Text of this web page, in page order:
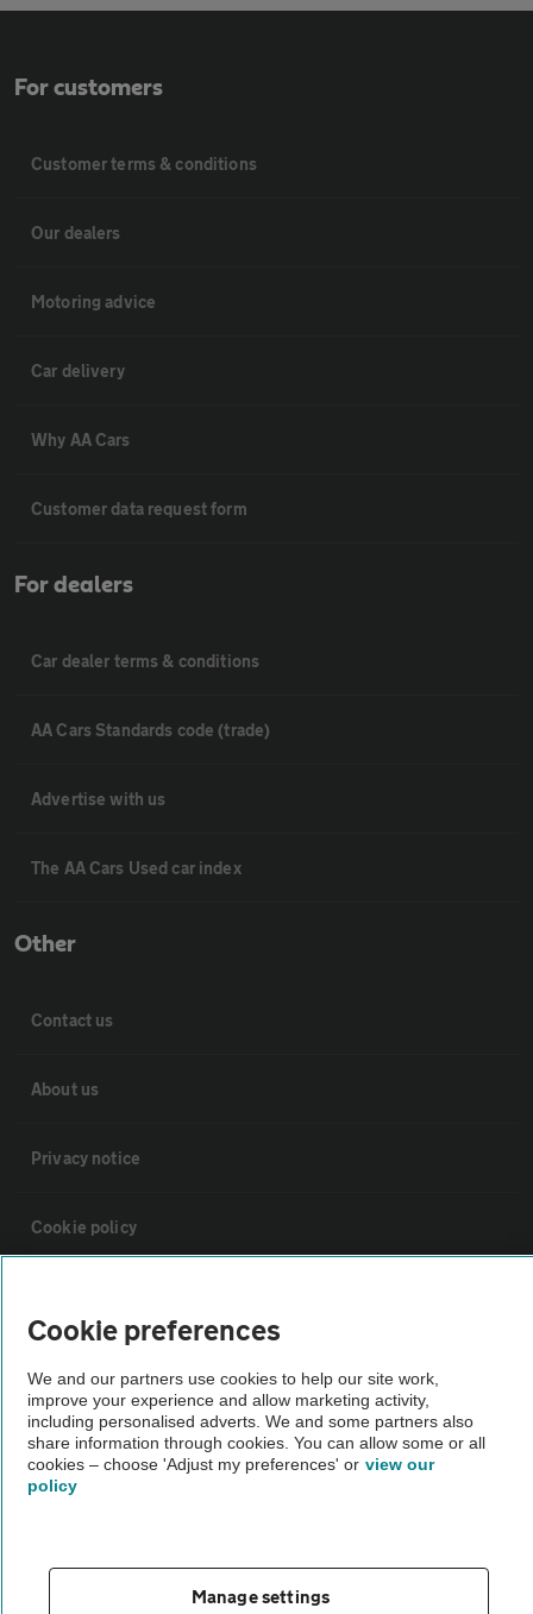
For customers
Customer terms & conditions
Our dealers
Motoring advice
Car delivery
Why AA Cars
Customer data request form
For dealers
Car dealer terms & conditions
AA Cars Standards code (trade)
Advertise with us
The AA Cars Used car index
Other
Contact us
About us
Privacy notice
Cookie policy
Vehicle Inspections
The AA recommends an AA Cars Vehicle Inspection before purchase.
Not all cars are mechanically checked by the AA.
Cookie preferences
We and our partners use cookies to help our site work,
improve your experience and allow marketing activity,
including personalised adverts. We and some partners also
share information through cookies. You can allow some or all
cookies – choose 'Adjust my preferences' or view our
policy
Manage settings